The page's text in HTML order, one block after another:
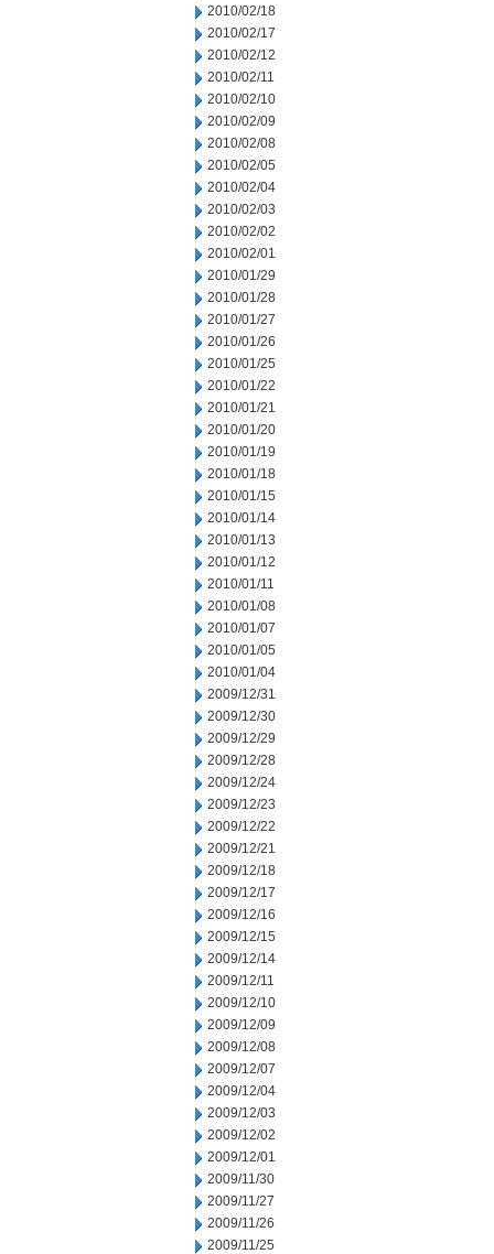
2010/02/18
2010/02/17
2010/02/12
2010/02/11
2010/02/10
2010/02/09
2010/02/08
2010/02/05
2010/02/04
2010/02/03
2010/02/02
2010/02/01
2010/01/29
2010/01/28
2010/01/27
2010/01/26
2010/01/25
2010/01/22
2010/01/21
2010/01/20
2010/01/19
2010/01/18
2010/01/15
2010/01/14
2010/01/13
2010/01/12
2010/01/11
2010/01/08
2010/01/07
2010/01/05
2010/01/04
2009/12/31
2009/12/30
2009/12/29
2009/12/28
2009/12/24
2009/12/23
2009/12/22
2009/12/21
2009/12/18
2009/12/17
2009/12/16
2009/12/15
2009/12/14
2009/12/11
2009/12/10
2009/12/09
2009/12/08
2009/12/07
2009/12/04
2009/12/03
2009/12/02
2009/12/01
2009/11/30
2009/11/27
2009/11/26
2009/11/25